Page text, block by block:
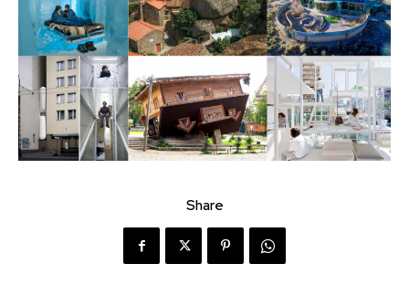
Share